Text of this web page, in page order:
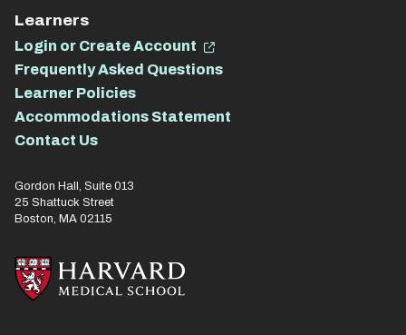
Learners
Login or Create Account
Frequently Asked Questions
Learner Policies
Accommodations Statement
Contact Us
Gordon Hall, Suite 013
25 Shattuck Street
Boston, MA 02115